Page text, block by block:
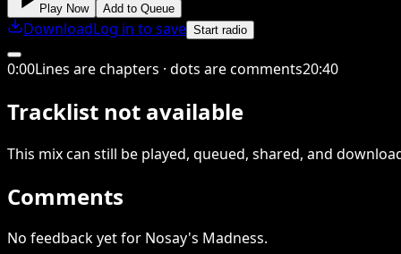
Play Now Add to Queue
DownloadLog in to save Start radio
0:00Lines are chapters · dots are comments20:40
Tracklist not available
This mixcan still be played, queued, shared, and
Comments
No feedback yet for Nosay's Madness.